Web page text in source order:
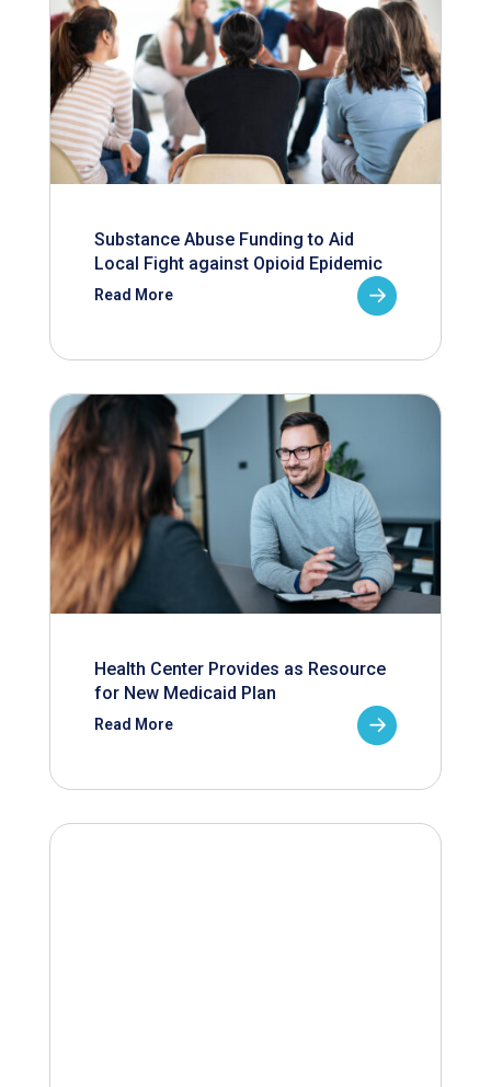
Substance Abuse Funding to Aid
Local Fight against Opioid Epidemic
Read More
Health Center Provides as Resource
for New Medicaid Plan
Read More